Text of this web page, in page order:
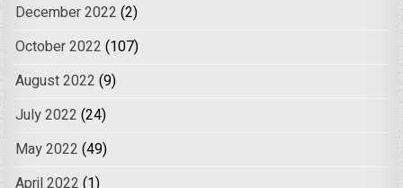
December 2022 (2)
October 2022 (107)
August 2022 (9)
July 2022 (24)
May 2022 (49)
April 2022 (1)